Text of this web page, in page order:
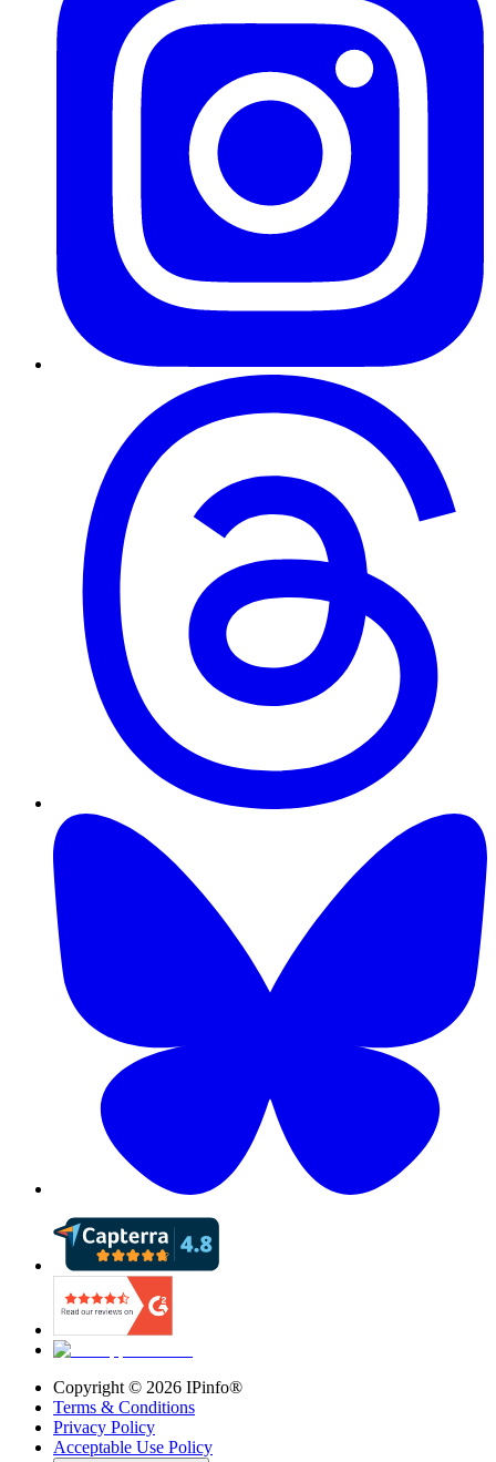
Copyright © 2026 IPinfo®
Terms & Conditions
Privacy Policy
Acceptable Use Policy